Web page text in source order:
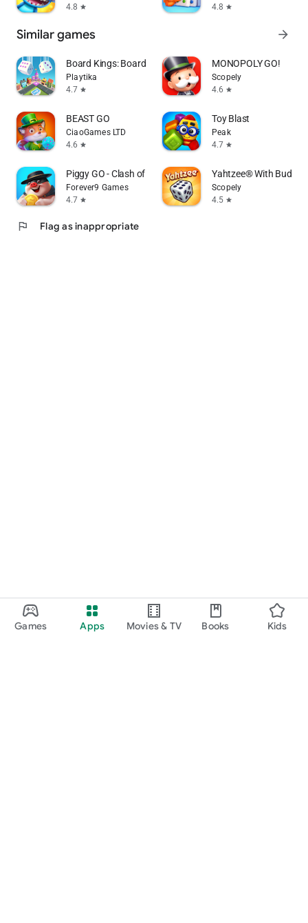
Games Apps Movies & TV Books Kids
4.8 star
4.8 star
Similar games arrow_forward
Board Kings: Board Dice Games
Playtika
4.7 star
MONOPOLY GO!
Scopely
4.6 star
BEAST GO
CiaoGames LTD
4.6 star
Toy Blast
Peak
4.7 star
Piggy GO - Clash of Coin
Forever9 Games
4.7 star
Yahtzee® With
Scopely
4.5 star
flag Flag as inappropriate